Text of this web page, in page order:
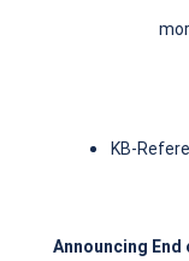
KB-
Announcing